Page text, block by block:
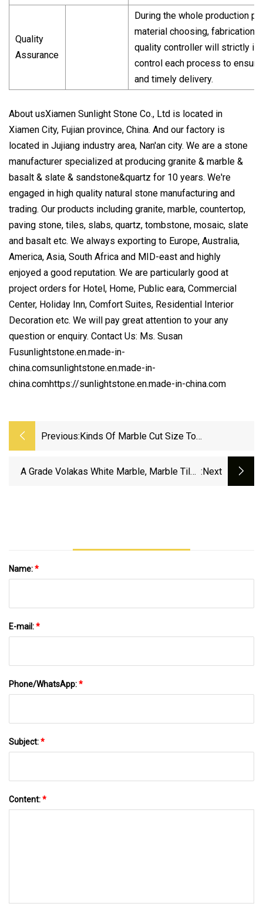
Quality
Assurance
During the whole production
material choosing, fabrication
quality controller will strictly
control each process to
and timely delivery.
About usXiamen Sunlight Stone Co., Ltd is located in
Xiamen City, Fujian province, China. And our factory is
located in Jujiang industry area, Nan'an city. We are a stone
manufacturer specialized at producing granite & marble &
basalt & slate & sandstone&quartz for 10 years. We're
engaged in high quality natural stone manufacturing and
trading. Our products including granite, marble, countertop,
paving stone, tiles, slabs, quartz, tombstone, mosaic, slate
and basalt etc. We always exporting to Europe, Australia,
America, Asia, South Africa and MID-east and highly
enjoyed a good reputation. We are particularly good at
project orders for Hotel, Home, Public eara, Commercial
Center, Holiday Inn, Comfort Suites, Residential Interior
Decoration etc. We will pay great attention to your any
question or enquiry. Contact Us: Ms. Susan
Fusunlightstone.en.made-in-
china.comsunlightstone.en.made-in-
china.comhttps://sunlightstone.en.made-in-china.com
Previous:Kinds Of Marble Cut Size To
Top/Mosaic/Stair Decoration For
A Grade Volakas White Marble, Marble Tiles :next
Name:*
E-mail:*
Phone/WhatsApp:*
Subject:*
Content:*